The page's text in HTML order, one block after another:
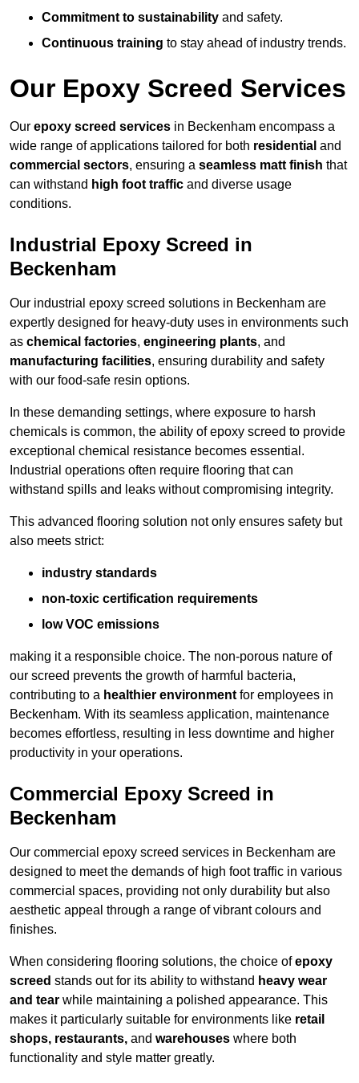
Commitment to sustainability and safety.
Continuous training to stay ahead of industry trends.
Our Epoxy Screed Services
Our epoxy screed services in Beckenham encompass a
wide range of applications tailored for both residential and
commercial sectors, ensuring a seamless matt finish that
can withstand high foot traffic and diverse usage
conditions.
Industrial Epoxy Screed in
Beckenham
Our industrial epoxy screed solutions in Beckenham are
expertly designed for heavy-duty uses in environments such
as chemical factories, engineering plants, and
manufacturing facilities, ensuring durability and safety
with our food-safe resin options.
In these demanding settings, where exposure to harsh
chemicals is common, the ability of epoxy screed to provide
exceptional chemical resistance becomes essential.
Industrial operations often require flooring that can
withstand spills and leaks without compromising integrity.
This advanced flooring solution not only ensures safety but
also meets strict:
industry standards
non-toxic certification requirements
low VOC emissions
making it a responsible choice. The non-porous nature of
our screed prevents the growth of harmful bacteria,
contributing to a healthier environment for employees in
Beckenham. With its seamless application, maintenance
becomes effortless, resulting in less downtime and higher
productivity in your operations.
Commercial Epoxy Screed in
Beckenham
Our commercial epoxy screed services in Beckenham are
designed to meet the demands of high foot traffic in various
commercial spaces, providing not only durability but also
aesthetic appeal through a range of vibrant colours and
finishes.
When considering flooring solutions, the choice ofepoxy
screed stands out for its ability to withstand heavy wear
and tear while maintaining a polished appearance. This
makes it particularly suitable for environments like retail
shops, restaurants, and warehouses where both
functionality and style matter greatly.